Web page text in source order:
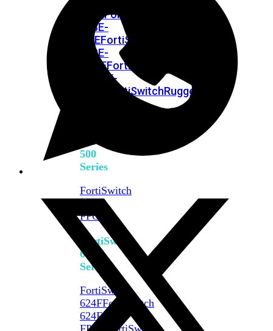
448EFortiSwitch
448E-
POEFortiSwitch
448E-
FPOEFortiSwitch
M426E-
FortiSwitchRugged
FortiSwitch
500
Series
FortiSwitch
548D-
FPOE
FortiSwitch
600
Series
FortiSwitch
624FFortiSwitch
624F-
FPOE
FortiSwitch